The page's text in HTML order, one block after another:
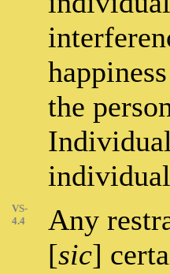
the
VS-
4.4
Any
[sic]